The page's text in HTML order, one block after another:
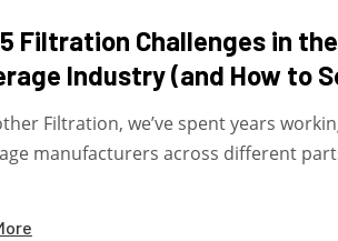
Filtration Challenges in
Industry (and How to
Filtration, we’ve spent years
manufacturers across different